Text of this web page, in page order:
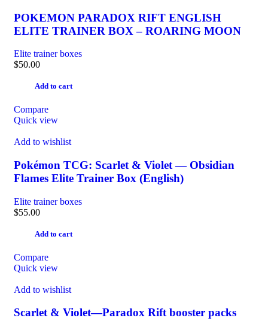
POKEMON PARADOX RIFT ENGLISH
ELITE TRAINER BOX – ROARING MOON
Elite trainer boxes
$50.00
Add to cart
Compare
Quick view
Add to wishlist
Pokémon TCG: Scarlet & Violet — Obsidian
Flames Elite Trainer Box (English)
Elite trainer boxes
$55.00
Add to cart
Compare
Quick view
Add to wishlist
Scarlet & Violet—Paradox Rift booster packs